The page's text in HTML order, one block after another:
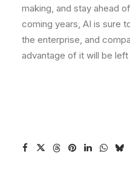
making, and stay ahead
coming years, AI is sure
the enterprise, and
advantage of it will be left